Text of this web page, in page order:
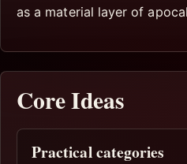
as a material layer of
Core Ideas
Practical categories